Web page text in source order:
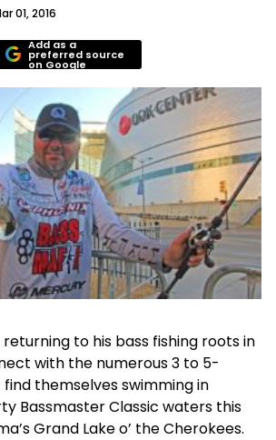
01, 2016
Add as a
preferred source
on Google
to his bass fishing roots in
with the numerous 3 to 5-
themselves swimming in
Bassmaster Classic waters this
Grand Lake o’ the Cherokees.